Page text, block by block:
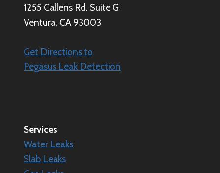
1255 Callens Rd. Suite G
Ventura, CA 93003
Get Directions to
Pegasus Leak Detection
Services
Water Leaks
Slab Leaks